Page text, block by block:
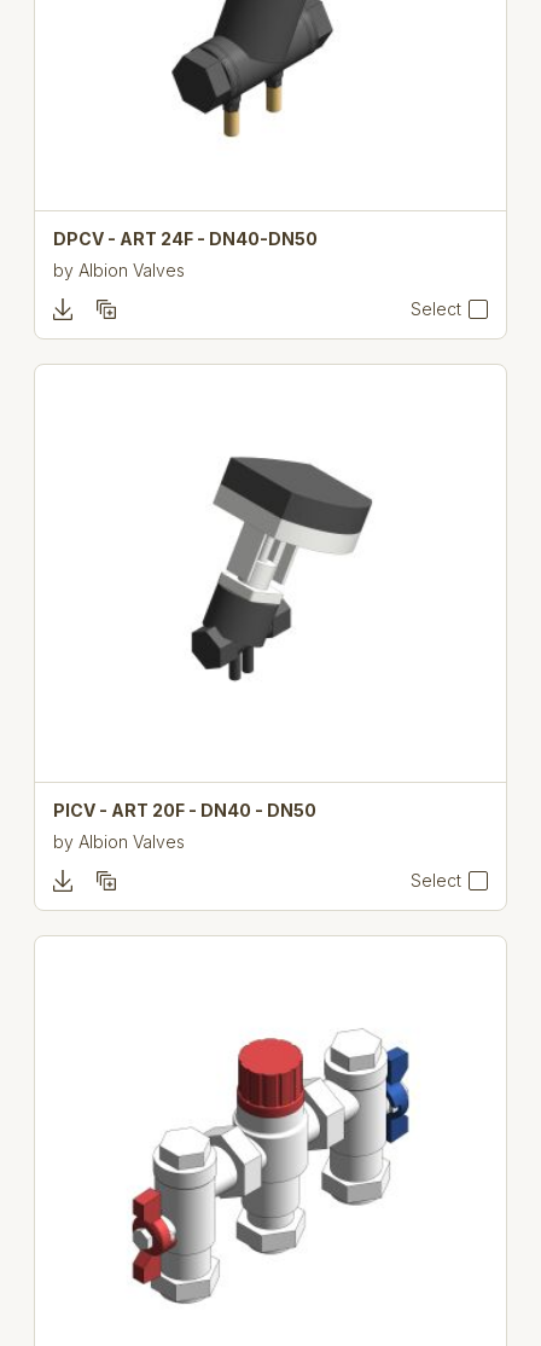
DPCV - ART 24F - DN40-DN50
by Albion Valves
Select
PICV - ART 20F - DN40 - DN50
by Albion Valves
Select